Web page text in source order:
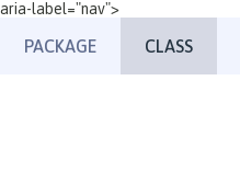
aria-label="nav">
PACKAGE CLASS